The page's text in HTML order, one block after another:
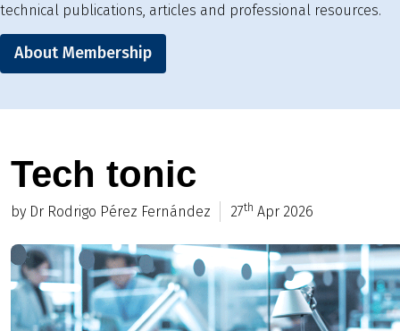
technical publications, articles and professional resources.
About Membership
Tech tonic
by Dr Rodrigo Pérez Fernández 27th Apr 2026